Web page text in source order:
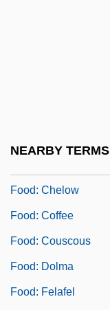
NEARBY TERMS
Food: Chelow
Food: Coffee
Food: Couscous
Food: Dolma
Food: Felafel